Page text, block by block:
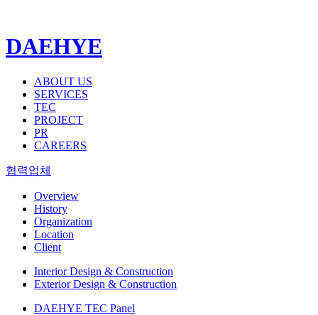
DAEHYE
ABOUT US
SERVICES
TEC
PROJECT
PR
CAREERS
협력업체
Overview
History
Organization
Location
Client
Interior Design & Construction
Exterior Design & Construction
DAEHYE TEC Panel